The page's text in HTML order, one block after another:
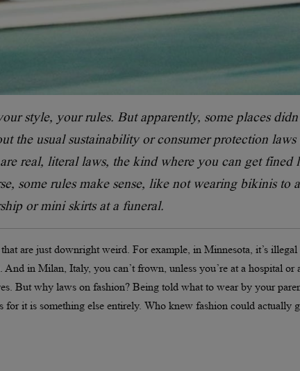
style, your rules. But apparently, some places
the usual sustainability or consumer protection laws
real, literal laws, the kind where you can get fined
some rules make sense, like not wearing bikinis to
or mini skirts at a funeral.
are just downright weird. For example, in Minnesota, it’s
And in Milan, Italy, you can’t frown, unless you’re at a hospital or
But why laws on fashion? Being told what to wear by your
for it is something else entirely. Who knew fashion could actually